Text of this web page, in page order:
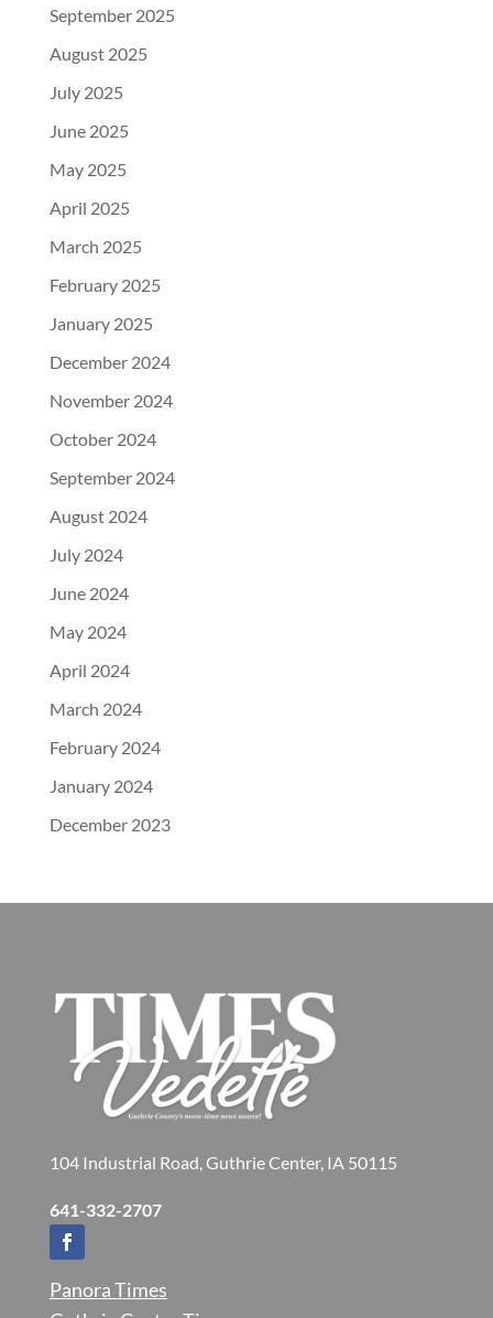
September 2025
August 2025
July 2025
June 2025
May 2025
April 2025
March 2025
February 2025
January 2025
December 2024
November 2024
October 2024
September 2024
August 2024
July 2024
June 2024
May 2024
April 2024
March 2024
February 2024
January 2024
December 2023
104 Industrial Road, Guthrie Center, IA 50115
641-332-2707
Panora Times